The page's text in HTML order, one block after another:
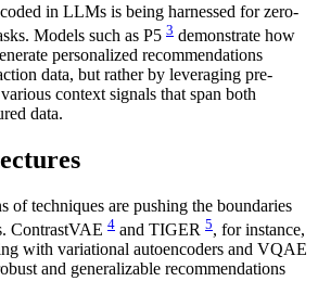
in LLMs is being harnessed for zero-
Models such as P5 3 demonstrate how
personalized recommendations
data, but rather by leveraging pre-
context signals that span both
data.
of techniques are pushing the boundaries
ContrastVAE 4 and TIGER 5, for instance,
with variational autoencoders and VQAE
and generalizable recommendations